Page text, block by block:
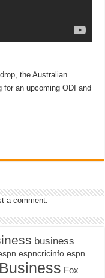
the Australian
for an upcoming ODI and
a comment.
business
espncricinfo espn
Fox